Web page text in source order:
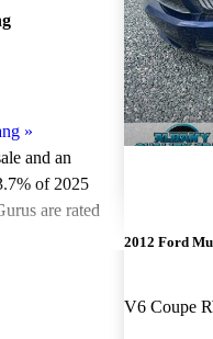
»
and an
of 2025
are rated
2012 Ford
V6 Coupe